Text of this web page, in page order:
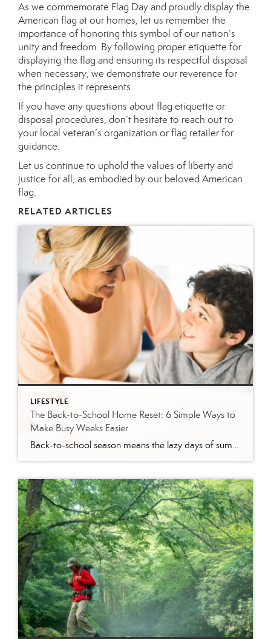
As we commemorate Flag Day and proudly display the
American flag at our homes, let us remember the
importance of honoring this symbol of our nation’s
unity and freedom. By following proper etiquette for
displaying the flag and ensuring its respectful disposal
when necessary, we demonstrate our reverence for
the principles it represents.
If you have any questions about flag etiquette or
disposal procedures, don’t hesitate to reach out to
your local veteran’s organization or flag retailer for
guidance.
Let us continue to uphold the values of liberty and
justice for all, as embodied by our beloved American
flag.
RELATED ARTICLES
LIFESTYLE
The Back-to-School Home Reset: 6 Simple Ways to
Make Busy Weeks Easier
Back-to-school season means the lazy days of summer are coming to an end. When students head back to school, it’s time to revisit routines, with earlier mornings, plus packed lunches, homework, practices and a calendar that suddenly seems jam-packed. While you can’t eliminate every morning meltdown or permission slip mishap, a few simple changes around […]